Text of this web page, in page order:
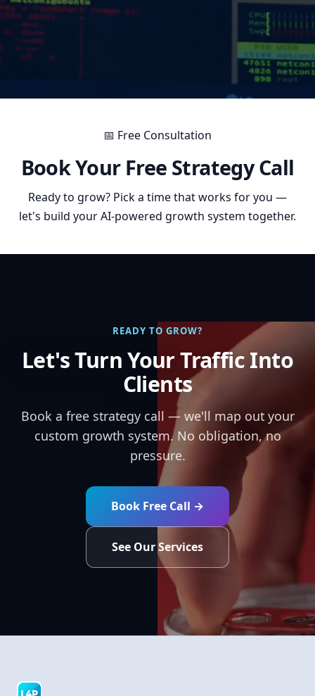
📅 Free Consultation
Book Your Free Strategy Call
Ready to grow? Pick a time that works for you —
let's build your AI-powered growth system together.
READY TO GROW?
Let's Turn Your Traffic Into
Clients
Book a free strategy call — we'll map out your
custom growth system. No obligation, no
pressure.
Book Free Call →
See Our Services